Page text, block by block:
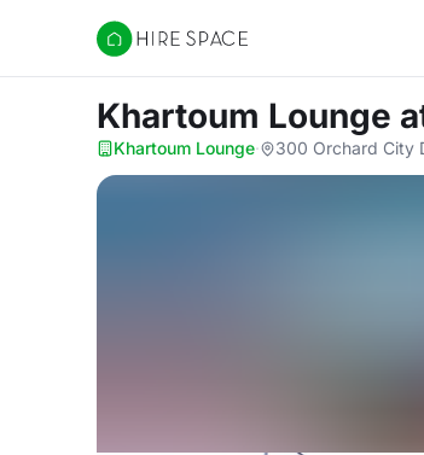
Hire Space
Khartoum Lounge
Khartoum Lounge· 300 Orchard City